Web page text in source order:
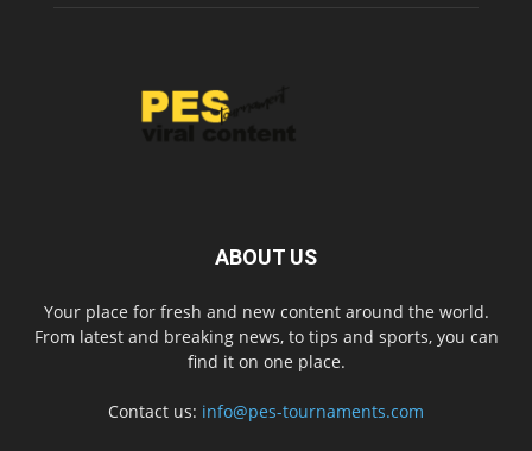
ABOUT US
Your place for fresh and new content around the world.
From latest and breaking news, to tips and sports, you can
find it on one place.
Contact us: info@pes-tournaments.com